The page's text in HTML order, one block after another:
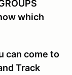
which
come to
Track